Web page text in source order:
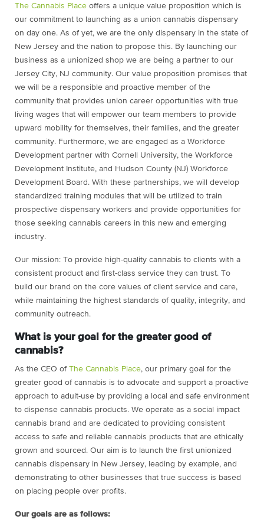
The Cannabis Place offers a unique value proposition which is
our commitment to launching as a union cannabis dispensary
on day one. As of yet, we are the only dispensary in the state of
New Jersey and the nation to propose this. By launching our
business as a unionized shop we are being a partner to our
Jersey City, NJ community. Our value proposition promises that
we will be a responsible and proactive member of the
community that provides union career opportunities with true
living wages that will empower our team members to provide
upward mobility for themselves, their families, and the greater
community. Furthermore, we are engaged as a Workforce
Development partner with Cornell University, the Workforce
Development Institute, and Hudson County (NJ) Workforce
Development Board. With these partnerships, we will develop
standardized training modules that will be utilized to train
prospective dispensary workers and provide opportunities for
those seeking cannabis careers in this new and emerging
industry.
Our mission: To provide high-quality cannabis to clients with a
consistent product and first-class service they can trust. To
build our brand on the core values of client service and care,
while maintaining the highest standards of quality, integrity, and
community outreach.
What is your goal for the greater good of
cannabis?
As the CEO of The Cannabis Place, our primary goal for the
greater good of cannabis is to advocate and support a proactive
approach to adult-use by providing a local and safe environment
to dispense cannabis products. We operate as a social impact
cannabis brand and are dedicated to providing consistent
access to safe and reliable cannabis products that are ethically
grown and sourced. Our aim is to launch the first unionized
cannabis dispensary in New Jersey, leading by example, and
demonstrating to other businesses that true success is based
on placing people over profits.
Our goals are as follows: